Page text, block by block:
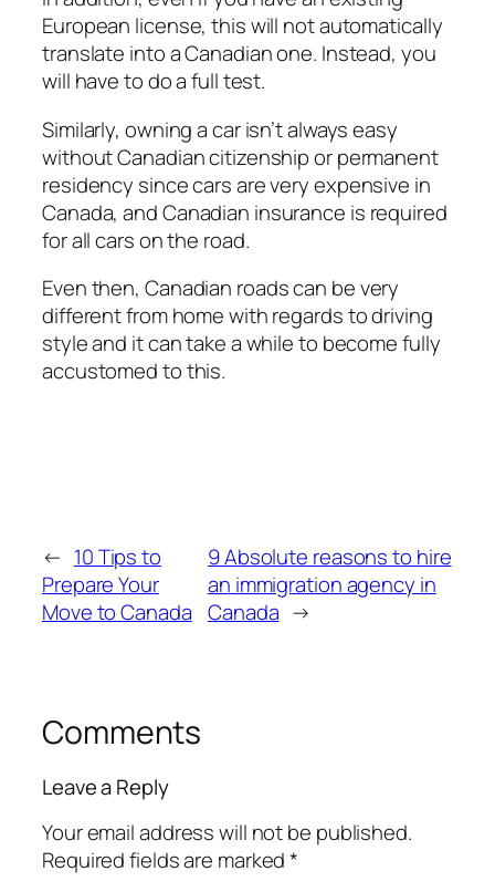
European license, this will not automatically
translate into a Canadian one. Instead, you
will have to do a full test.
Similarly, owning a car isn’t always easy
without Canadian citizenship or permanent
residency since cars are very expensive in
Canada, and Canadian insurance is required
for all cars on the road.
Even then, Canadian roads can be very
different from home with regards to driving
style and it can take a while to become fully
accustomed to this.
← 10 Tips to
Prepare Your
Move to Canada
9 Absolute reasons to hire
an immigration agency in
Canada →
Comments
Leave a Reply
Your email address will not be published.
Required fields are marked*